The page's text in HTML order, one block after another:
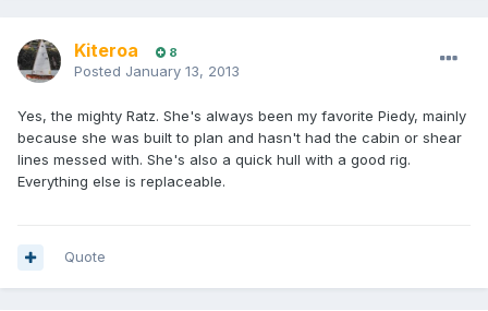
Kiteroa 8
Posted January 13, 2013
Yes, the mighty Ratz. She's always been my favorite Piedy, mainly
because she was built to plan and hasn't had the cabin or shear
lines messed with. She's also a quick hull with a good rig.
Everything else is replaceable.
Quote